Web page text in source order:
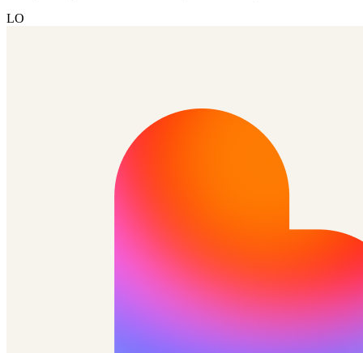
LO